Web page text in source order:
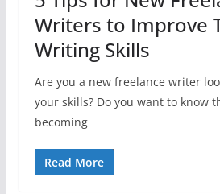
Writers to Improve
Writing Skills
Are you a new freelance writer
your skills? Do you want to know
becoming
Read More